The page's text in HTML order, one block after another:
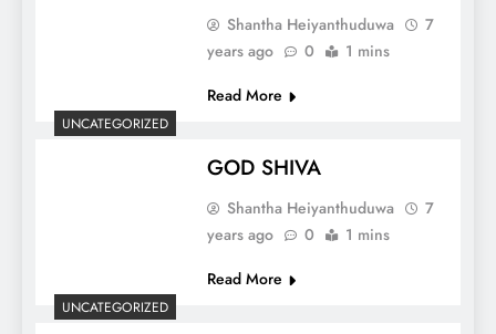
Shantha Heiyanthuduwa
7
years ago
0
1 mins
Read More
UNCATEGORIZED
GOD SHIVA
Shantha Heiyanthuduwa
7
years ago
0
1 mins
Read More
UNCATEGORIZED